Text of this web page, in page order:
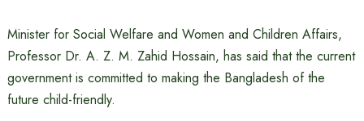
Minister for Social Welfare and Women and Children Affairs,
Professor Dr. A. Z. M. Zahid Hossain, has said that the current
government is committed to making the Bangladesh of the
future child-friendly.